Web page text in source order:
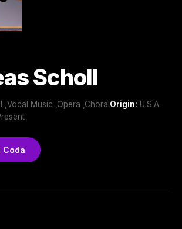
Scholl
,Vocal Music ,Opera ,Choral Origin: U.S.A
Coda